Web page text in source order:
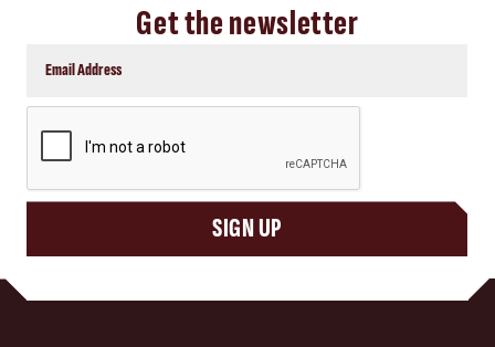
Get the newsletter
SIGN UP